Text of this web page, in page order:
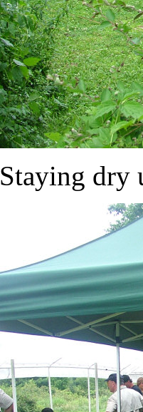
Staying dry